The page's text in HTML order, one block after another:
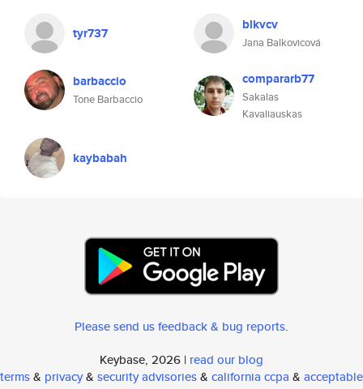
tyr737 blkvcv
Jana Balkovicová
barbaccio
Tone Barbaccio
compararb77
Sakalas
Kavaliauskas
kaybabah
Please send us feedback & bug reports.
Keybase, 2026 | read our blog
terms& privacy& security advisories& california ccpa & acceptable